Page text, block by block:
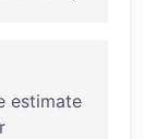
estimate